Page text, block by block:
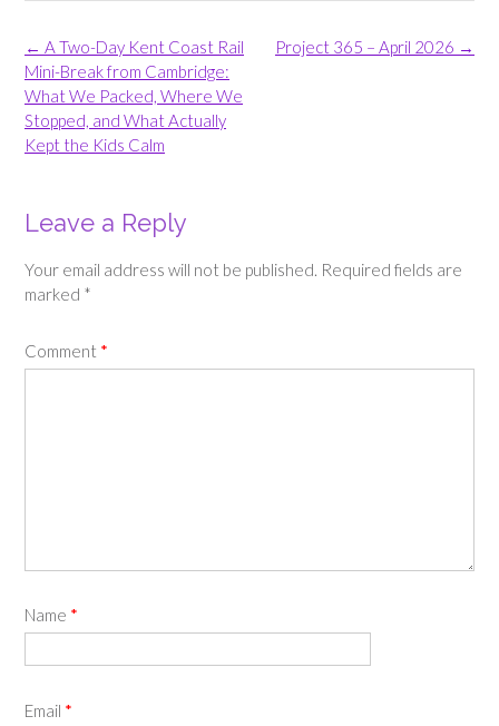
Post
navigation
Project 365 – April 2026 →
← A Two-Day Kent Coast Rail
Mini-Break from Cambridge:
What We Packed, Where We
Stopped, and What Actually
Kept the Kids Calm
Leave a Reply
Your email address will not be published. Required fields are
marked *
Comment *
Name *
Email *